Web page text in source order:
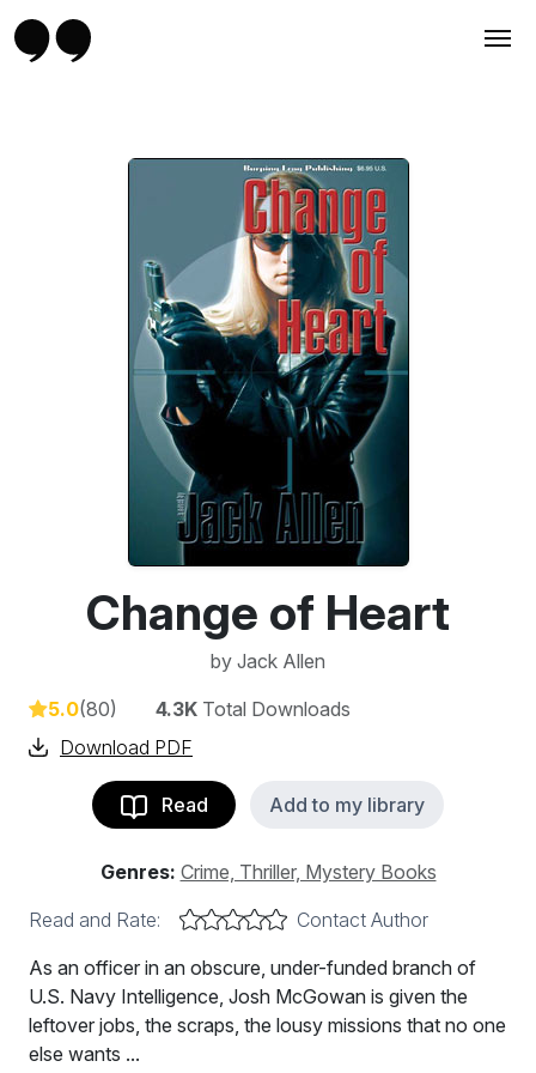
Change of Heart
by Jack Allen
5.0(80) 4.3K Total Downloads
Download PDF
Read Add to my library
Genres: Crime, Thriller, Mystery Books
Read and Rate:
Contact Author
As an officer in an obscure, under-funded branch of
U.S. Navy Intelligence, Josh McGowan is given the
leftover jobs, the scraps, the lousy missions that no one
else wants ...